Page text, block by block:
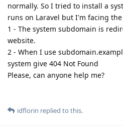
normally. So I tried to install a
runs on Laravel but I'm facing
1 - The system subdomain is
website.
2 - When I use
system give 404 Not Found
Please, can anyone help me?
idflorin replied to this.